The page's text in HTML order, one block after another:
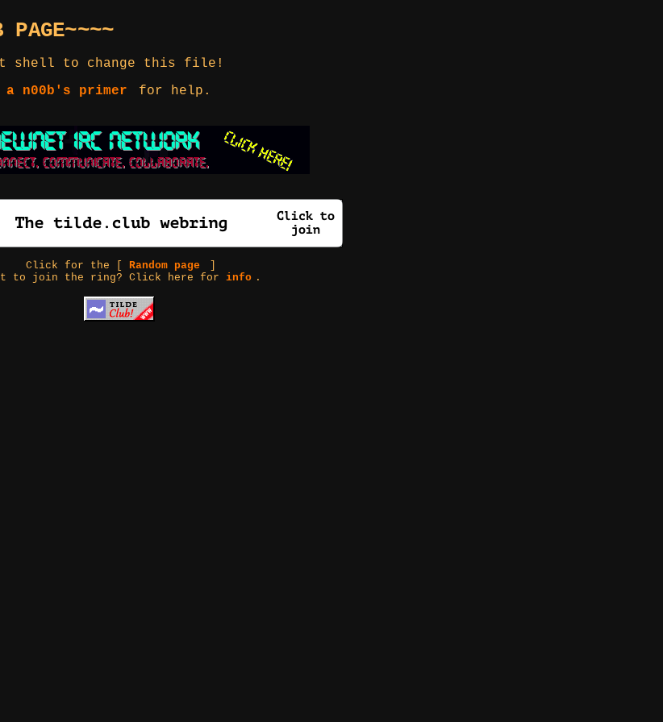
shell to change this file!
n00b's primer for help.
Click for the [Random page
to join the ring? Click here forinfo .